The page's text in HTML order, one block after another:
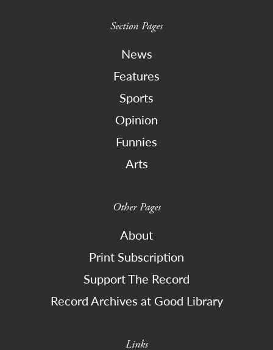
Section Pages
News
Features
Sports
Opinion
Funnies
Arts
Other Pages
About
Print Subscription
Support The Record
Record Archives at Good Library
Links